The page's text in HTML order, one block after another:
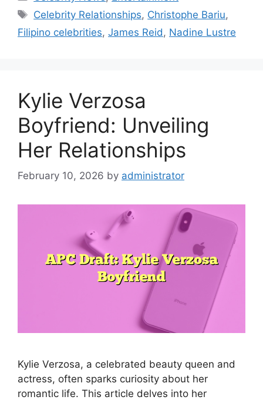
Tags
Celebrity Relationships, Christophe Bariu,
Filipino celebrities, James Reid , Nadine Lustre
Kylie Verzosa
Boyfriend: Unveiling
Her Relationships
February 10, 2026 by administrator
Kylie Verzosa, a celebrated beauty queen and
actress, often sparks curiosity about her
romantic life. This article delves into her